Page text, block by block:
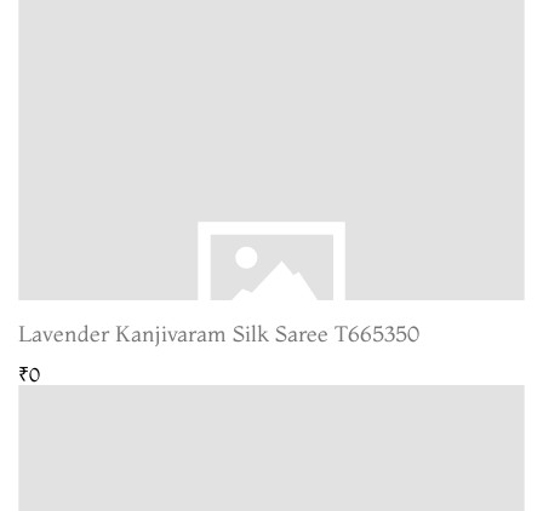
Lavender Kanjivaram Silk Saree T665350
₹0